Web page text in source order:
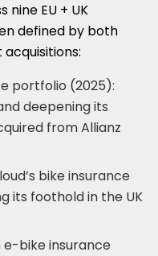
EU + UK
defined by both
portfolio (2025):
deepening its
from Allianz
bike insurance
its foothold in the UK
e-bike insurance